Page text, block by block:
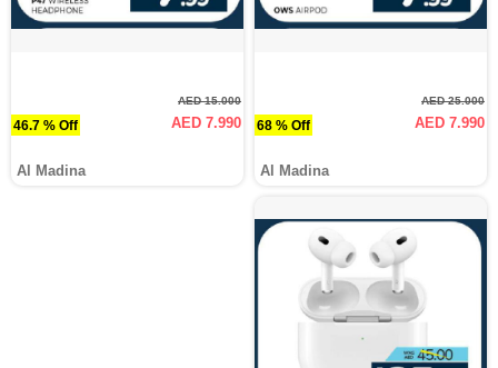
46.7 % Off
AED 15.000
AED 7.990
Al Madina
68 % Off
AED 25.000
AED 7.990
Al Madina